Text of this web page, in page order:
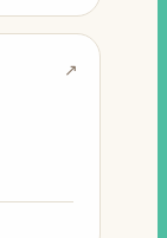
↗